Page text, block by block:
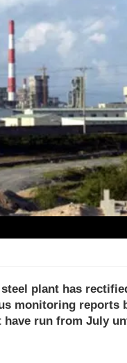
plant has
monitoring reports
have run from July